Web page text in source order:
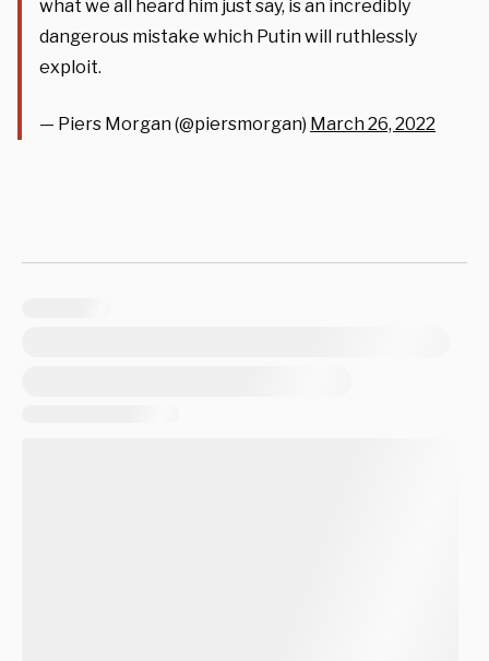
what we all heard him just say, is an incredibly
dangerous mistake which Putin will ruthlessly
exploit.
— Piers Morgan (@piersmorgan) March 26, 2022